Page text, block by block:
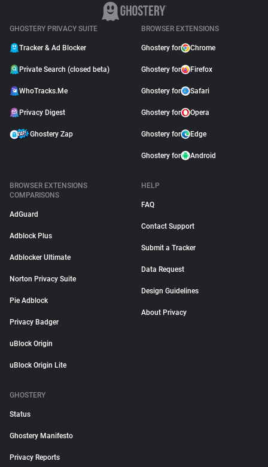
GHOSTERY PRIVACY SUITE
Tracker & Ad Blocker
Private Search (closed beta)
WhoTracks.Me
Privacy Digest
Ghostery Zap
BROWSER EXTENSIONS
Ghostery for Chrome
Ghostery for Firefox
Ghostery for Safari
Ghostery for Opera
Ghostery for Edge
Ghostery for Android
BROWSER EXTENSIONS
COMPARISONS
AdGuard
Adblock Plus
Adblocker Ultimate
Norton Privacy Suite
Pie Adblock
Privacy Badger
uBlock Origin
uBlock Origin Lite
HELP
FAQ
Contact Support
Submit a Tracker
Data Request
Design Guidelines
About Privacy
GHOSTERY
Status
Ghostery Manifesto
Privacy Reports